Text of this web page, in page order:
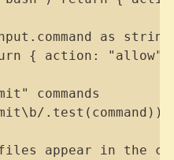
as
{ action: "allow"
commands
.test(command))
appear in the